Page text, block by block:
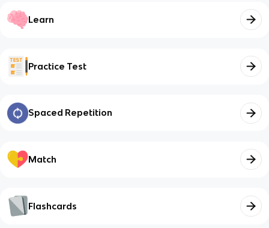
Learn
Practice Test
Spaced Repetition
Match
Flashcards